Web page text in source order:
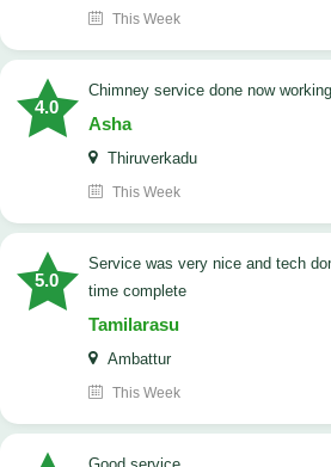
This Week
4.0
Chimney service done now
Asha
Thiruverkadu
This Week
5.0
service was very nice and tech done neat and clean and on
time complete
Tamilarasu
Ambattur
This Week